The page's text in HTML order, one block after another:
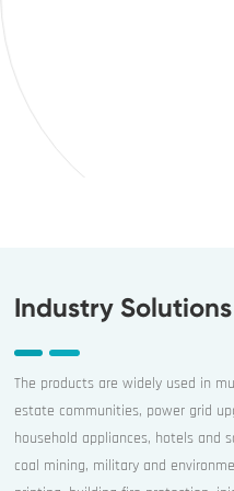
Industry Solutions
The products are widely used in
estate communities, power grid
household appliances, hotels and
coal mining, military and